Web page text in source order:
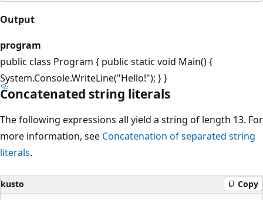
Output
program
public class Program { public static void Main() {
System.Console.WriteLine("Hello!"); } }
Concatenated string literals
The following expressions all yield a string of length 13. For
more information, see Concatenation of separated string
literals.
kusto Copy